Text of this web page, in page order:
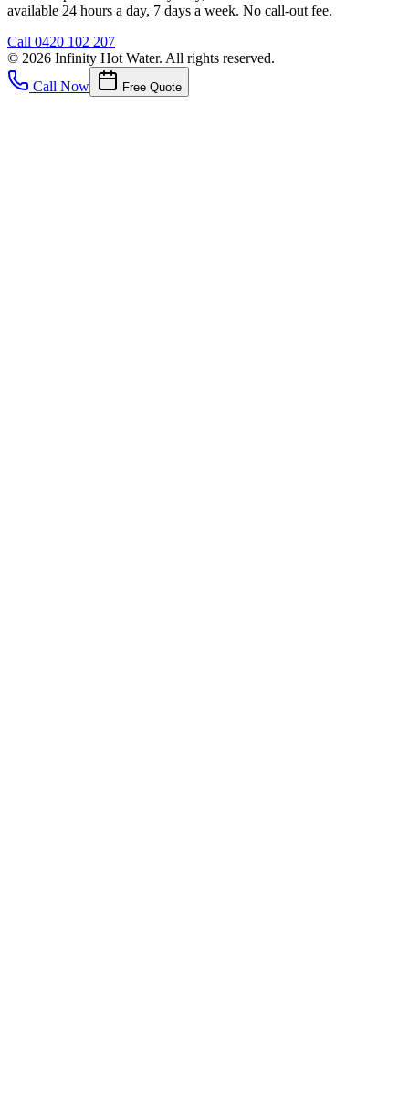
available 24 hours a day, 7 days a week. No call-out fee.
Call 0420 102 207
© 2026 Infinity Hot Water. All rights reserved.
Call Now
Free Quote